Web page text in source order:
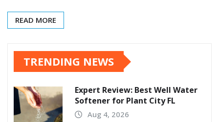
READ MORE
TRENDING NEWS
Expert Review: Best Well Water
Softener for Plant City FL
Aug 4, 2026